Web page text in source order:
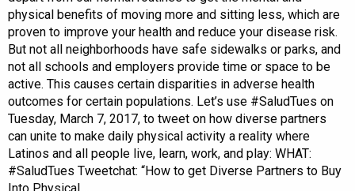
physical benefits of moving more and sitting less, which are
proven to improve your health and reduce your disease risk.
But not all neighborhoods have safe sidewalks or parks, and
not all schools and employers provide time or space to be
active. This causes certain disparities in adverse health
outcomes for certain populations. Let’s use #SaludTues on
Tuesday, March 7, 2017, to tweet on how diverse partners
can unite to make daily physical activity a reality where
Latinos and all people live, learn, work, and play: WHAT:
#SaludTues Tweetchat: “How to get Diverse Partners to Buy